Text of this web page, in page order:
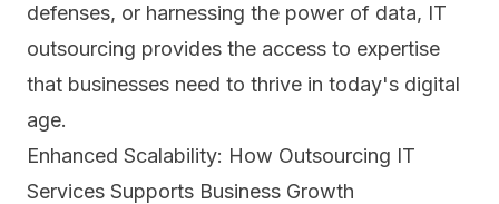
defenses, or harnessing the power of data, IT
outsourcing provides the access to expertise
that businesses need to thrive in today's digital
age.
Enhanced Scalability: How Outsourcing IT
Services Supports Business Growth